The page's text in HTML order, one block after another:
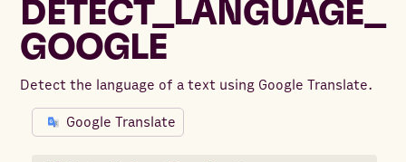
DETECT_LANGUAGE_
GOOGLE
Detect the language of a text using Google Translate.
Google Translate